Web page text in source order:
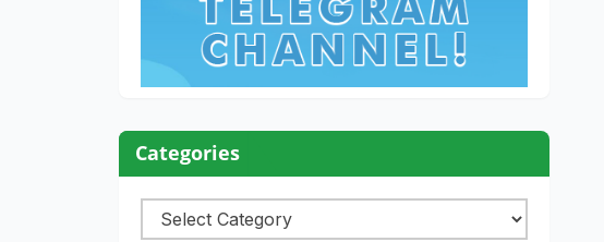
Categories
Categories